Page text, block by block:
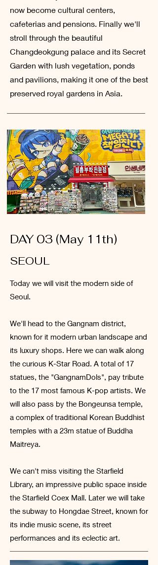
now become cultural centers,
cafeterias and pensions. Finally we'll
stroll through the beautiful
Changdeokgung palace and its Secret
Garden with lush vegetation, ponds
and pavilions, making it one of the best
preserved royal gardens in Asia.
DAY 03 (May 11th)
SEOUL
Today we will visit the modern side of
Seoul.
We'll head to the Gangnam district,
known for it modern urban landscape and
its luxury shops. Here we can walk along
the curious K-Star Road. A total of 17
statues, the "GangnamDols", pay tribute
to the 17 most famous K-pop artists. We
will also pass by the Bongeunsa temple,
a complex of traditional Korean Buddhist
temples with a 23m statue of Buddha
Maitreya.
We can't miss visiting the Starfield
Library, an impressive public space inside
the Starfield Coex Mall. Later we will take
the subway to Hongdae Street, known for
its indie music scene, its street
performances and its eclectic art.